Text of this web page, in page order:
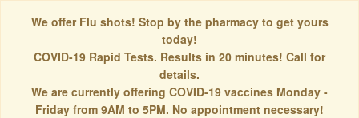
We offer Flu shots! Stop by the pharmacy to get yours
today!
COVID-19 Rapid Tests. Results in 20 minutes! Call for
details.
We are currently offering COVID-19 vaccines Monday -
Friday from 9AM to 5PM. No appointment necessary!